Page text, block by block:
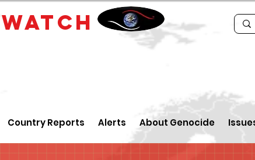
WATCH
Country Reports Alerts About Genocide